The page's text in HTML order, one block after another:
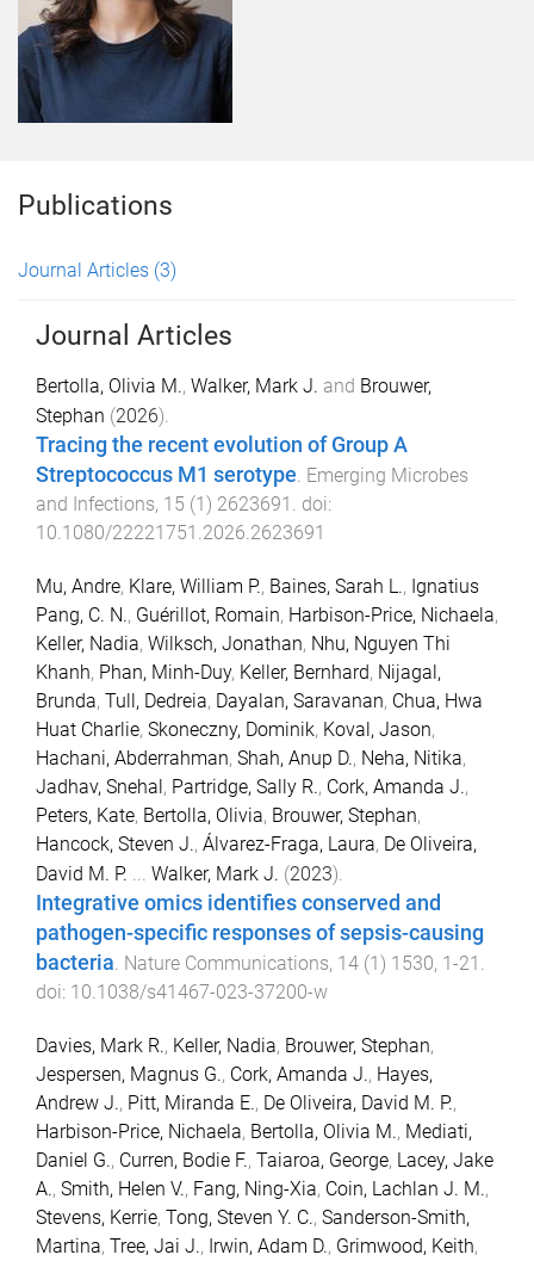
Publications
Journal Articles (3)
Journal Articles
Bertolla, Olivia M., Walker, Mark J. and Brouwer,
Stephan (2026).
Tracing the recent evolution of Group A
Streptococcus M1 serotype. Emerging Microbes
and Infections, 15 (1) 2623691 . doi:
10.1080/22221751.2026.2623691
Mu, Andre, Klare, William P., Baines, Sarah L., Ignatius
Pang, C. N., Guérillot, Romain, Harbison-Price, Nichaela,
Keller, Nadia, Wilksch, Jonathan, Nhu, Nguyen Thi
Khanh, Phan, Minh-Duy, Keller, Bernhard, Nijagal,
Brunda, Tull, Dedreia, Dayalan, Saravanan, Chua, Hwa
Huat Charlie, Skoneczny, Dominik, Koval, Jason,
Hachani, Abderrahman, Shah, Anup D., Neha, Nitika,
Jadhav, Snehal, Partridge, Sally R., Cork, Amanda J.,
Peters, Kate, Bertolla, Olivia, Brouwer, Stephan,
Hancock, Steven J., Álvarez-Fraga, Laura, De Oliveira,
David M. P.
Walker, Mark J. (2023).
Integrative omics identifies conserved and
pathogen-specific responses of sepsis-causing
bacteria Nature Communications, 14 (1) 1530, 1-21
doi: 10.1038/s41467-023-37200-w
Davies, Mark R., Keller, Nadia, Brouwer, Stephan,
Jespersen, Magnus G., Cork, Amanda J., Hayes,
Andrew J., Pitt, Miranda E., De Oliveira, David M. P.,
Harbison-Price, Nichaela, Bertolla, Olivia M., Mediati,
Daniel G., Curren, Bodie F., Taiaroa, George, Lacey, Jake
A., Smith, Helen V., Fang, Ning-Xia, Coin, Lachlan J. M.,
Stevens, Kerrie, Tong, Steven Y. C., Sanderson-Smith,
Martina, Tree, Jai J., Irwin, Adam D., Grimwood, Keith,